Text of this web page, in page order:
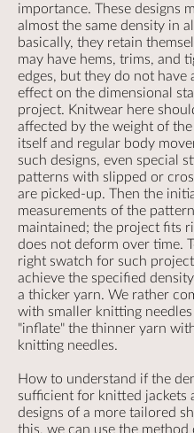
importance. These designs
almost the same density in
basically, they retain
may have hems, trims, and
edges, but they do not have
effect on the dimensional
project. Knitwear here
affected by the weight of
itself and regular body
such designs, even special
patterns with slipped or
are picked-up. Then the
measurements of the
maintained; the project fits
does not deform over time.
right swatch for such
achieve the specified
a thicker yarn. We rather
with smaller knitting
"inflate" the thinner yarn
knitting needles.
How to understand if the
sufficient for knitted jackets
designs of a more tailored
this, we can use the method